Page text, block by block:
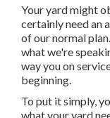
Your yard might
certainly need an
of our normal
what we're
way you on
beginning.
To put it simply,
what your yard